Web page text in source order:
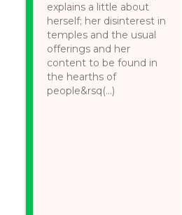
explains a little about
herself; her disinterest in
temples and the usual
offerings and her
content to be found in
the hearths of
people&rsq(...)